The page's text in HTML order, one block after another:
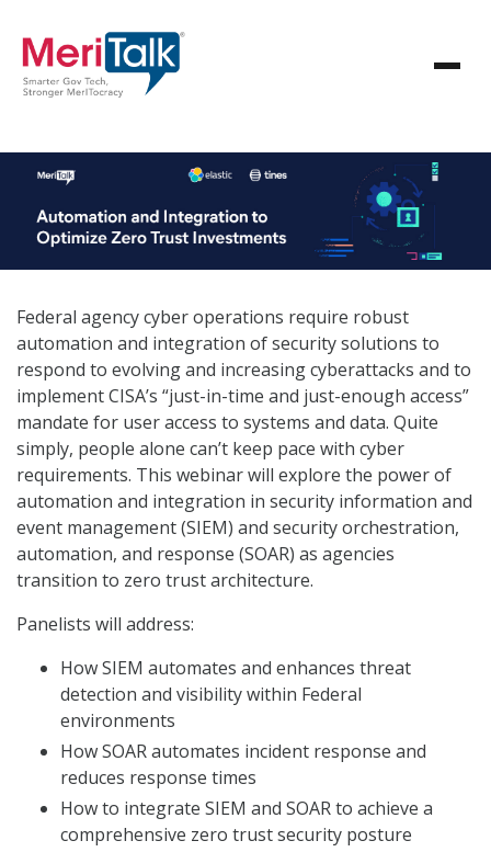
Federal agency cyber operations require robust
automation and integration of security solutions to
respond to evolving and increasing cyberattacks and to
implement CISA’s “just-in-time and just-enough access”
mandate for user access to systems and data. Quite
simply, people alone can’t keep pace with cyber
requirements. This webinar will explore the power of
automation and integration in security information and
event management (SIEM) and security orchestration,
automation, and response (SOAR) as agencies
transition to zero trust architecture.
Panelists will address:
How SIEM automates and enhances threat
detection and visibility within Federal
environments
How SOAR automates incident response and
reduces response times
How to integrate SIEM and SOAR to achieve a
comprehensive zero trust security posture